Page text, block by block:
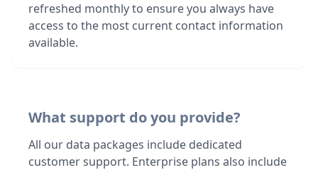
refreshed monthly to ensure you always have
access to the most current contact information
available.
What support do you provide?
All our data packages include dedicated
customer support. Enterprise plans also include